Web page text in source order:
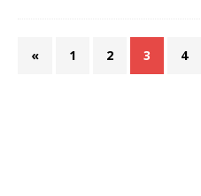
« 1 2 3 4